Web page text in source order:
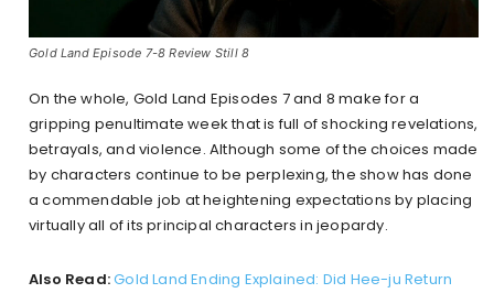
Gold Land Episode 7-8 Review Still 8
On the whole, Gold Land Episodes 7 and 8 make for a
gripping penultimate week that is full of shocking revelations,
betrayals, and violence. Although some of the choices made
by characters continue to be perplexing, the show has done
a commendable job at heightening expectations by placing
virtually all of its principal characters in jeopardy.
Also Read:Gold Land Ending Explained: Did Hee-ju Return